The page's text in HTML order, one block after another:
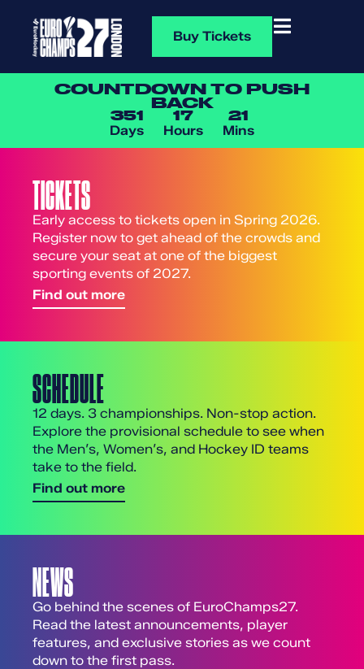
Buy Tickets
COUNTDOWN TO PUSH
BACK
351
Days
17
Hours
21
Mins
TICKETS
Early access to tickets open in Spring 2026.
Register now to get ahead of the crowds and
secure your seat at one of the biggest
sporting events of 2027.
Find out more
SCHEDULE
12 days. 3 championships. Non-stop action.
Explore the provisional schedule to see when
the Men’s, Women’s, and Hockey ID teams
take to the field.
Find out more
NEWS
Go behind the scenes of EuroChamps27.
Read the latest announcements, player
features, and exclusive stories as we count
down to the first pass.